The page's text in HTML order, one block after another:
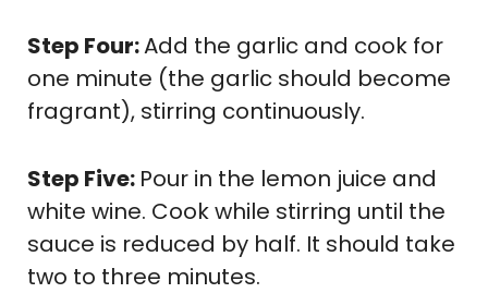
Step Four:Add the garlic and cook for
one minute (the garlic should become
fragrant), stirring continuously.
Step Five: Pour in the lemon juice and
white wine. Cook while stirring until the
sauce is reduced by half. It should take
two to three minutes.